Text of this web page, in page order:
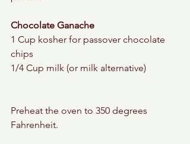
Chocolate Ganache
1 Cup kosher for passover chocolate
chips
1/4 Cup milk (or milk alternative)
Preheat the oven to 350 degrees
Fahrenheit.